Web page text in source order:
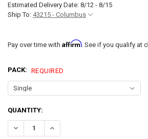
Estimated Delivery Date: 8/12 - 8/15
Ship To: 43215 - Columbus
Pay over time with Affirm. See if you qualify at
PACK: REQUIRED
CURRENT
STOCK:
QUANTITY:
DECREASE QUANTITY OF 4.5" SURFACE
INCREASE QUANTITY OF 4.5"